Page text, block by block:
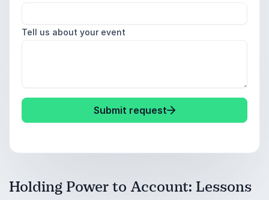
Tell us about your event
Submit request
Holding Power to Account: Lessons